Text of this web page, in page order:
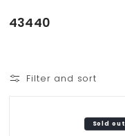
content
C
e
43440
Filter and sort
Sold out